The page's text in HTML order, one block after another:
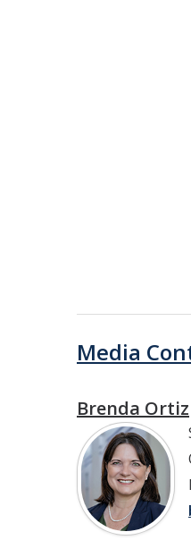
Brenda Ortiz
Media